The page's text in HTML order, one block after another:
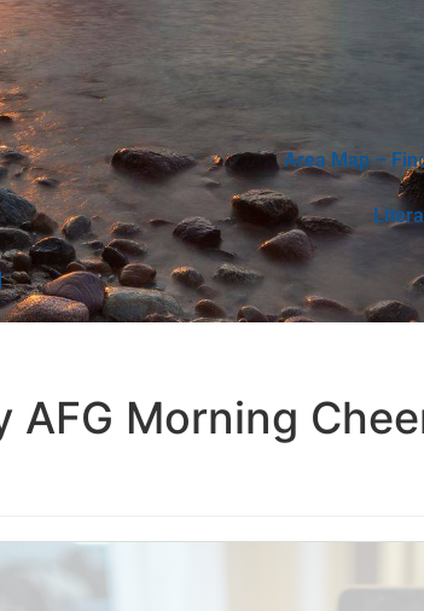
Area Map –
AFG Morning